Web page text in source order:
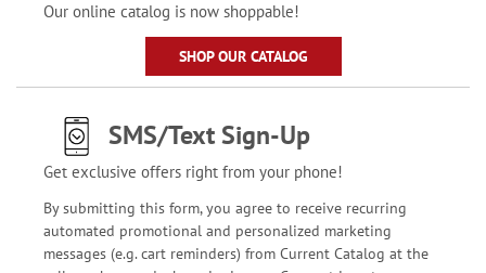
Our online catalog is now shoppable!
SHOP OUR CATALOG
SMS/Text Sign-Up
Get exclusive offers right from your phone!
By submitting this form, you agree to receive recurring
automated promotional and personalized marketing
messages (e.g. cart reminders) from Current Catalog at the